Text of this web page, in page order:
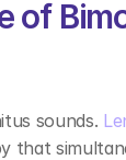
of
sounds.
that